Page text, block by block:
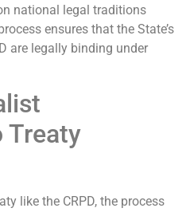
national legal traditions
ensures that the State’s
are legally binding under
Treaty
like the CRPD, the process